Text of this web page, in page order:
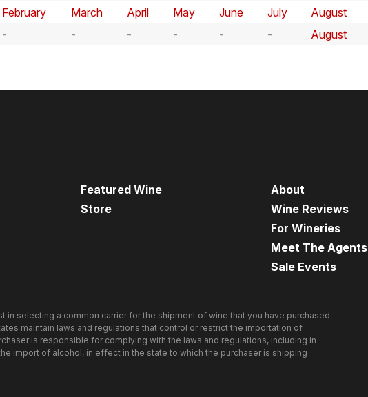
February March April May June July August
August
Featured Wine
Store
About
Wine Reviews
For Wineries
Meet The Agents
Sale Events
in selecting a common carrier for the shipment of wine that you have purchased
maintain laws and regulations that control or restrict the importation of
is responsible for complying with the laws and regulations, including in
import of alcohol, in effect in the state to which the purchaser is shipping